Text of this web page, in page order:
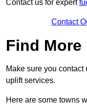
Contact us for expert
Contact
Find More
Make sure you contact
uplift services.
Here are some towns